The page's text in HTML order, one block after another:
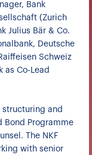
Bank
(Zurich
Julius Bär & Co.
Deutsche
Schweiz
as Co-Lead
structuring and
Bond Programme
The NKF
with senior